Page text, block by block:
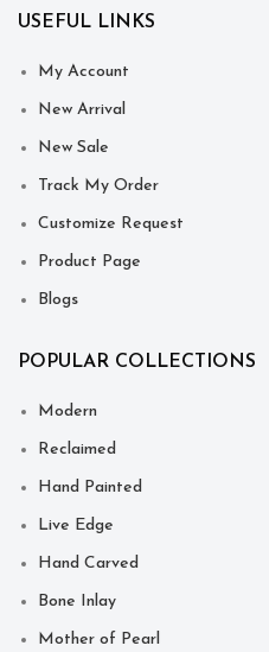
USEFUL LINKS
My Account
New Arrival
New Sale
Track My Order
Customize Request
Product Page
Blogs
POPULAR COLLECTIONS
Modern
Reclaimed
Hand Painted
Live Edge
Hand Carved
Bone Inlay
Mother of Pearl